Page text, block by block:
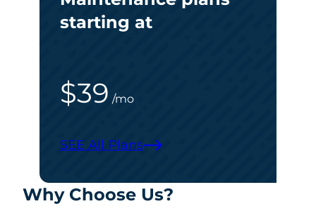
starting at
$39 /mo
SEE All Plans
Why Choose Us?